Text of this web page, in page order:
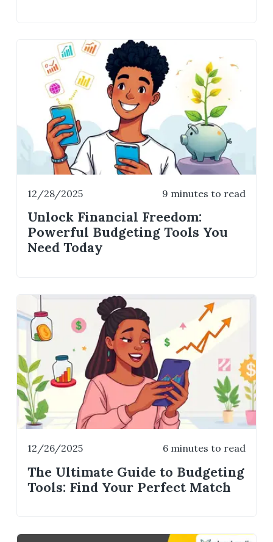
12/28/2025 9 minutes to read
Unlock Financial Freedom:
Powerful Budgeting Tools You
Need Today
12/26/2025 6 minutes to read
The Ultimate Guide to Budgeting
Tools: Find Your Perfect Match